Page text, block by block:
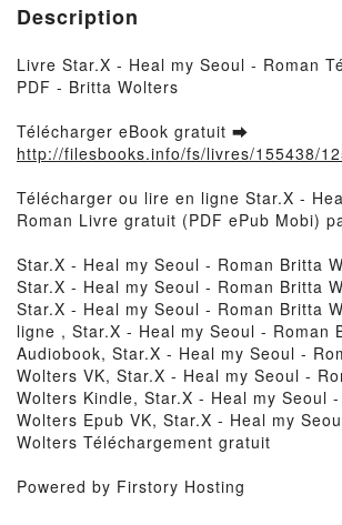
Description
Livre Star.X - Heal my Seoul - Roman
PDF - Britta Wolters
Télécharger eBook gratuit ➡
http://filesbooks.info/fs/livres/155438/
Télécharger ou lire en ligne Star.X -
Roman Livre gratuit (PDF ePub Mobi)
Star.X - Heal my Seoul - Roman Britta
Star.X - Heal my Seoul - Roman Britta
Star.X - Heal my Seoul - Roman Britta
ligne , Star.X - Heal my Seoul - Roman
Audiobook, Star.X - Heal my Seoul -
Wolters VK, Star.X - Heal my Seoul -
Wolters Kindle, Star.X - Heal my Seoul
Wolters Epub VK, Star.X - Heal my
Wolters Téléchargement gratuit
Powered by Firstory Hosting